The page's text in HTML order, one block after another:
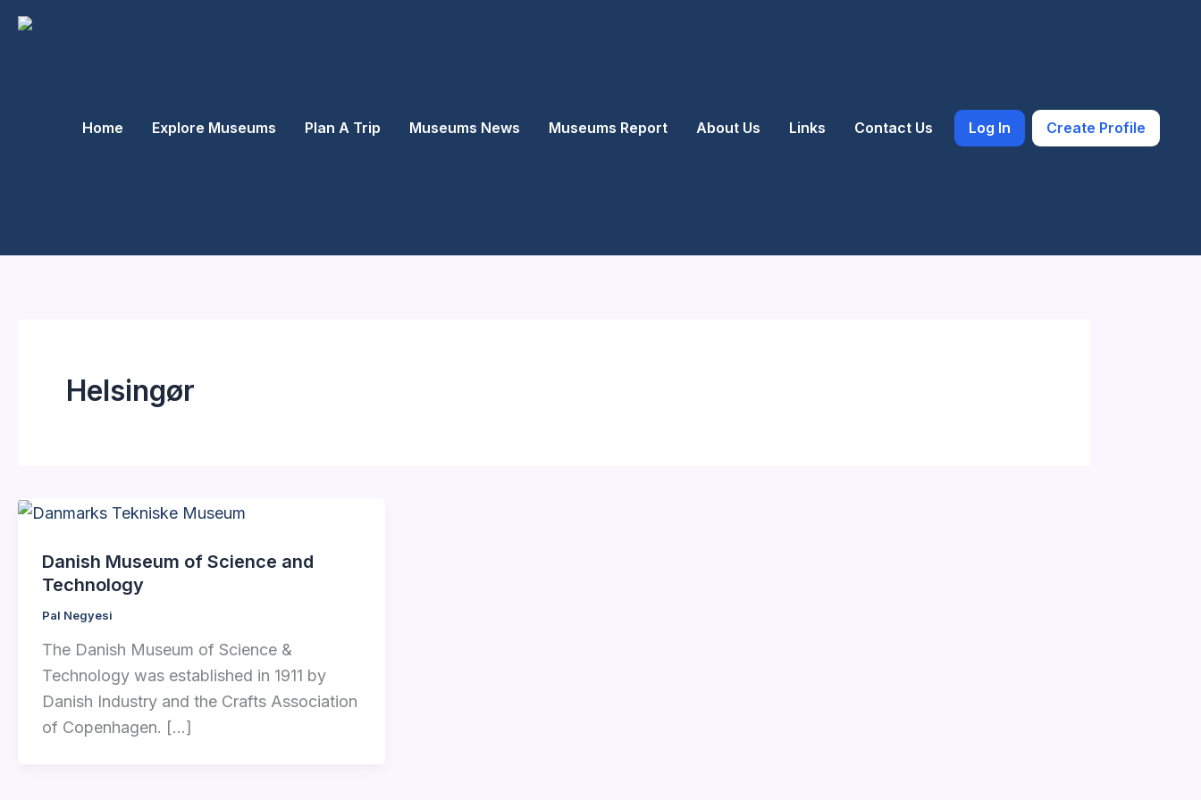
Skip
Home Explore Museums Plan A Trip Museums News Museums Report About Us Links Contact Us Log In Create Profile
Helsingør
Danish Museum of Science and
Technology
Pal Negyesi
The Danish Museum of Science &
Technology was established in 1911 by
Danish Industry and the Crafts Association
of Copenhagen. […]